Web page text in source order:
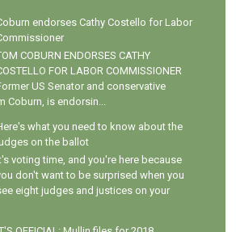
endorses Cathy Costello for Labor
COBURN ENDORSES CATHY
FOR LABOR COMMISSIONER
US Senator and conservative
Coburn, is endorsin...
what you need to know about the
on the ballot
voting time, and you're here because
don't want to be surprised when you
eight judges and justices on your